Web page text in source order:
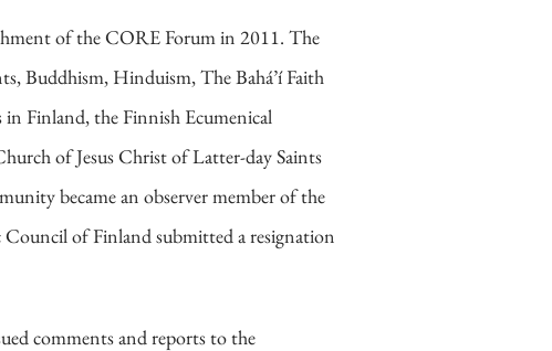
of the CORE Forum in 2011. The
Buddhism, Hinduism, The Bahá’í Faith
Finland, the Finnish Ecumenical
of Jesus Christ of Latter-day Saints
became an observer member of the
of Finland submitted a resignation
comments and reports to the